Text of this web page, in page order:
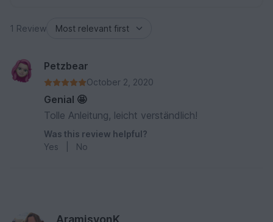
1 Review
Petzbear
October 2, 2020
Genial 🤩
Tolle Anleitung, leicht verständlich!
Was this review helpful?
Yes
No